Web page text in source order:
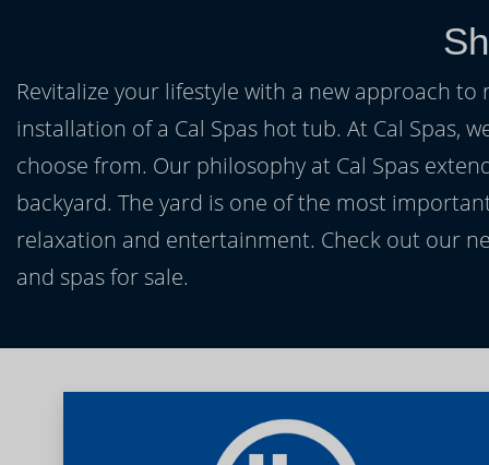
Revitalize your lifestyle with a new approach
installation of a Cal Spas hot tub. At Cal Spas,
choose from. Our philosophy at Cal Spas
backyard. The yard is one of the most
relaxation and entertainment. Check out our
and spas for sale.